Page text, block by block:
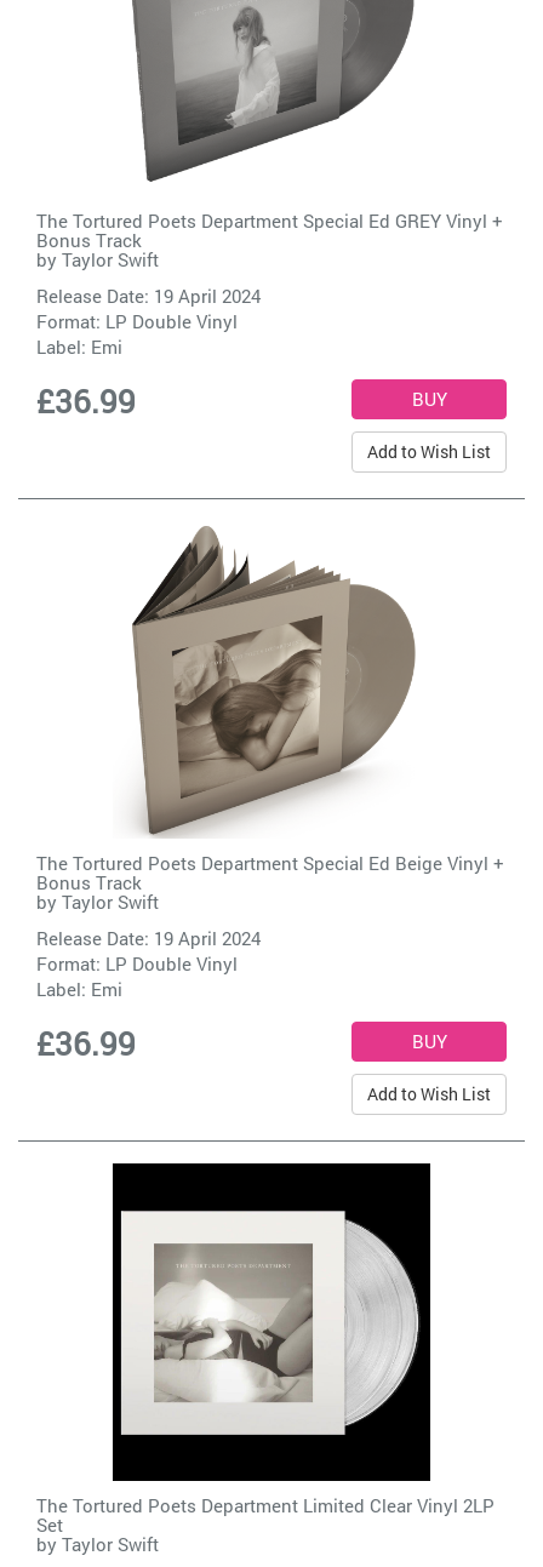
The Tortured Poets Department Special Ed GREY Vinyl +
Bonus Track
by Taylor Swift
Release Date: 19 April 2024
Format: LP Double Vinyl
Label: Emi
£36.99
Add to Wish List
The Tortured Poets Department Special Ed Beige Vinyl +
Bonus Track
by Taylor Swift
Release Date: 19 April 2024
Format: LP Double Vinyl
Label: Emi
£36.99
Add to Wish List
The Tortured Poets Department Limited Clear Vinyl 2LP
Set
by Taylor Swift